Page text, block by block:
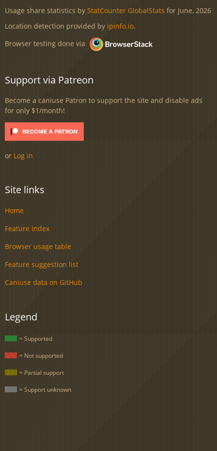
Usage share statistics by StatCounter GlobalStats for June, 2026
Location detection provided by ipinfo.io.
Browser testing done via
Support via Patreon
Become a caniuse Patron to support the site and disable ads
for only $1/month!
or Log in
Site links
Home
Feature index
Browser usage table
Feature suggestion list
Caniuse data on GitHub
Legend
= Supported
= Not supported
= Partial support
= Support unknown